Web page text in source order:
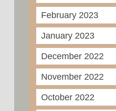
February 2023
January 2023
December 2022
November 2022
October 2022